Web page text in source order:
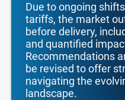
Due to ongoing
tariffs, the market
before delivery,
and quantified
Recommendations
be revised to offer
navigating the
landscape.